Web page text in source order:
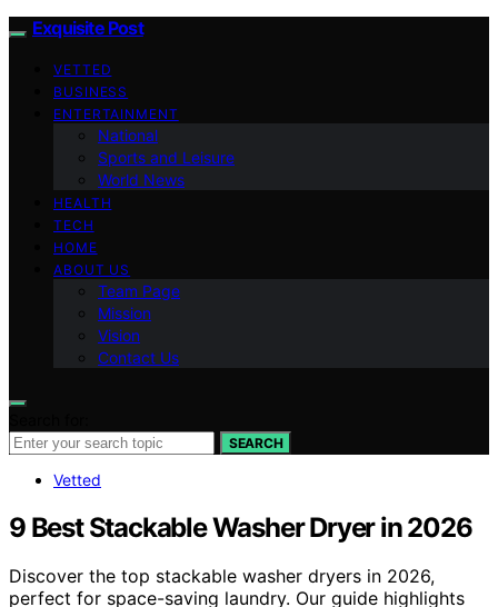
Exquisite Post
VETTED
BUSINESS
ENTERTAINMENT
National
Sports and Leisure
World News
HEALTH
TECH
HOME
ABOUT US
Team Page
Mission
Vision
Contact Us
SEARCH
Vetted
9 Best Stackable Washer Dryer in 2026
Discover the top stackable washer dryers in 2026,
perfect for space-saving laundry. Our guide highlights